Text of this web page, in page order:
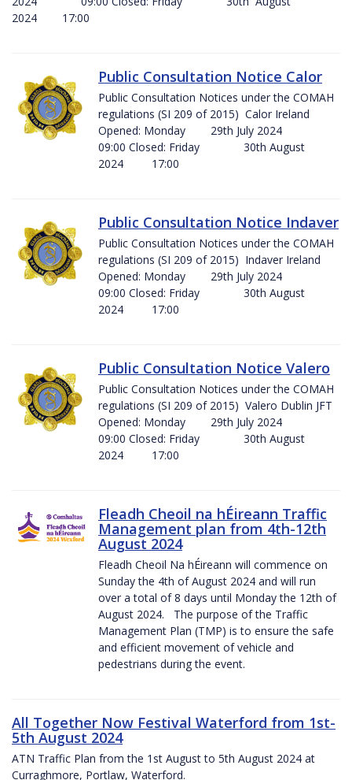
2024 17:00
Public Consultation Notice Calor
Public Consultation Notices under the COMAH
regulations (SI 209 of 2015) Calor Ireland
Opened: Monday 29th July 2024
09:00 Closed: Friday 30th August
2024 17:00
Public Consultation Notice Indaver
Public Consultation Notices under the COMAH
regulations (SI 209 of 2015) Indaver Ireland
Opened: Monday 29th July 2024
09:00 Closed: Friday 30th August
2024 17:00
Public Consultation Notice Valero
Public Consultation Notices under the COMAH
regulations (SI 209 of 2015) Valero Dublin JFT
Opened: Monday 29th July 2024
09:00 Closed: Friday 30th August
2024 17:00
Fleadh Cheoil na hÉireann Traffic
Management plan from 4th-12th
August 2024
Fleadh Cheoil Na hÉireann will commence on
Sunday the 4th of August 2024 and will run
over a total of 8 days until Monday the 12th of
August 2024. The purpose of the Traffic
Management Plan (TMP) is to ensure the safe
and efficient movement of vehicle and
pedestrians during the event.
All Together Now Festival Waterford from 1st-
5th August 2024
ATN Traffic Plan from the 1st August to 5th August 2024 at
Curraghmore, Portlaw, Waterford.